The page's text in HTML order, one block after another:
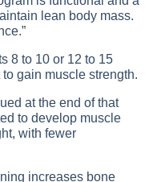
lean body mass.
8 to 10 or 12 to 15
gain muscle strength.
at the end of that
to develop muscle
with fewer
increases bone